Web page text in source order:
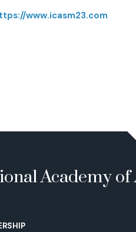
www.icasm23.com
Academy of